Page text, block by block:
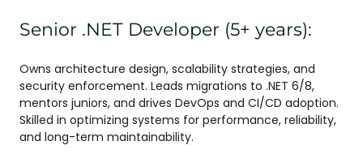
Senior .NET Developer (5+ years):
Owns architecture design, scalability strategies, and
security enforcement. Leads migrations to .NET 6/8,
mentors juniors, and drives DevOps and CI/CD adoption.
Skilled in optimizing systems for performance, reliability,
and long-term maintainability.